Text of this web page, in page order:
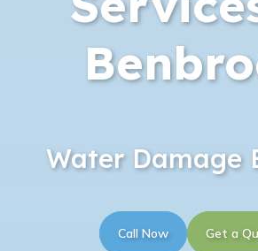
Water Damage
Call Now Get a